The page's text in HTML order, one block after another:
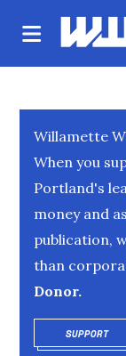
Willamette
When you
Portland's
money and
publication,
than
Donor.
SUPPORT